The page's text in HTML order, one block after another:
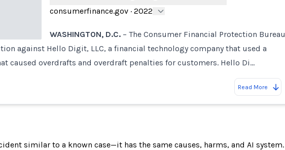
consumerfinance.gov· 2022
WASHINGTON, D.C.– The Consumer Financial Protection Bureau
against Hello Digit, LLC, a financial technology company that used a
caused overdrafts and overdraft penalties for customers. Hello Di…
Read More
similar to a known case—it has the same causes, harms, and AI system.